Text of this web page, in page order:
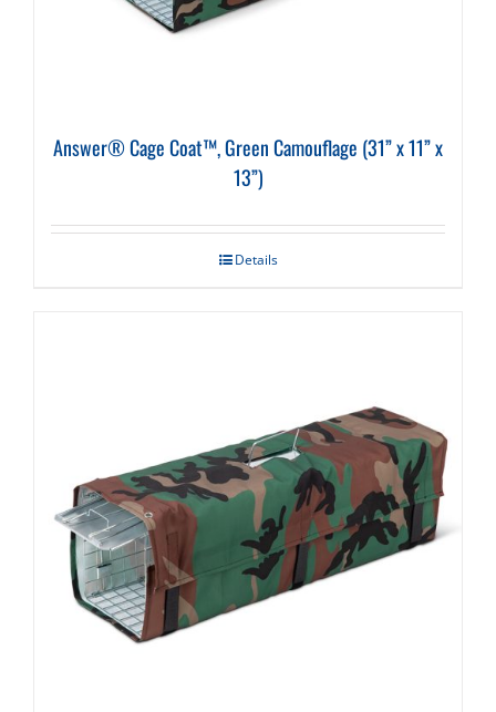
Answer® Cage Coat™, Green Camouflage (31” x 11” x
13”)
Details